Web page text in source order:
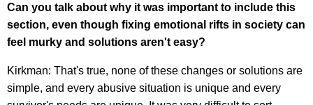
Can you talk about why it was important to include this
section, even though fixing emotional rifts in society can
feel murky and solutions aren't easy?
Kirkman: That's true, none of these changes or solutions are
simple, and every abusive situation is unique and every